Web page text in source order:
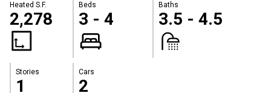
Heated S.F.
2,278
Beds
3 - 4
Baths
3.5 - 4.5
Stories
1
Cars
2